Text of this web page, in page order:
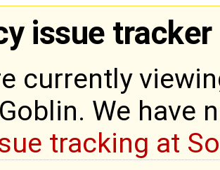
issue tracker
currently
We have
tracking at